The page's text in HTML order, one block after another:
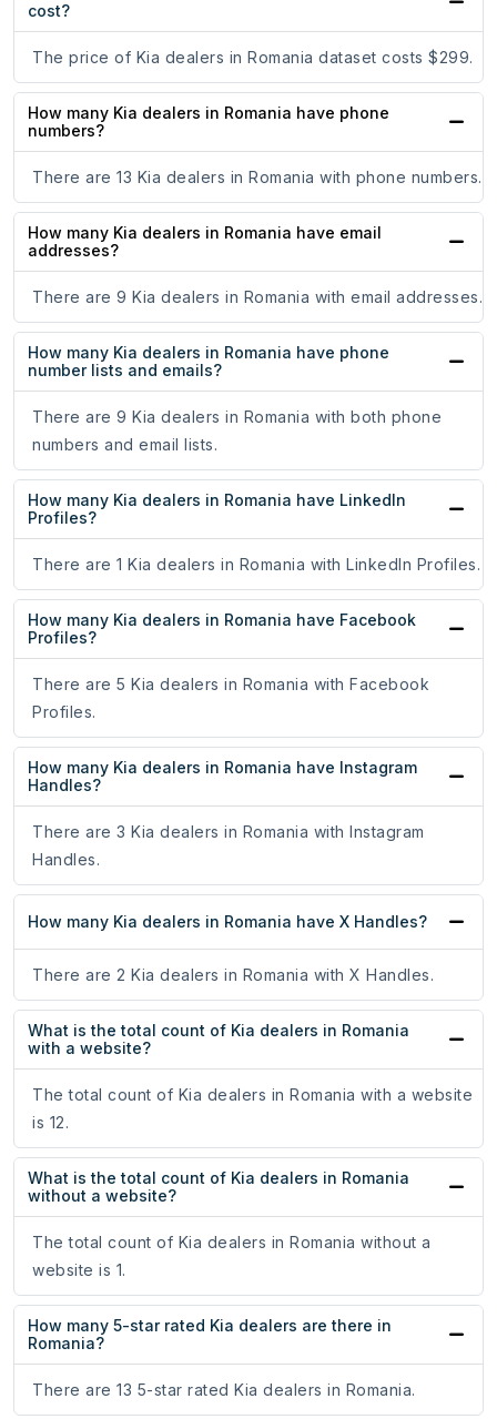
cost?
The price of Kia dealers in Romania dataset costs $299.
How many Kia dealers in Romania have phone
numbers?
There are 13 Kia dealers in Romania with phone numbers.
How many Kia dealers in Romania have email
addresses?
There are 9 Kia dealers in Romania with email addresses.
How many Kia dealers in Romania have phone
number lists and emails?
There are 9 Kia dealers in Romania with both phone
numbers and email lists.
How many Kia dealers in Romania have LinkedIn
Profiles?
There are 1 Kia dealers in Romania with LinkedIn Profiles.
How many Kia dealers in Romania have Facebook
Profiles?
There are 5 Kia dealers in Romania with Facebook
Profiles.
How many Kia dealers in Romania have Instagram
Handles?
There are 3 Kia dealers in Romania with Instagram
Handles.
How many Kia dealers in Romania have X Handles?
There are 2 Kia dealers in Romania with X Handles.
What is the total count of Kia dealers in Romania
with a website?
The total count of Kia dealers in Romania with a website
is 12.
What is the total count of Kia dealers in Romania
without a website?
The total count of Kia dealers in Romania without a
website is 1.
How many 5-star rated Kia dealers are there in
Romania?
There are 13 5-star rated Kia dealers in Romania.